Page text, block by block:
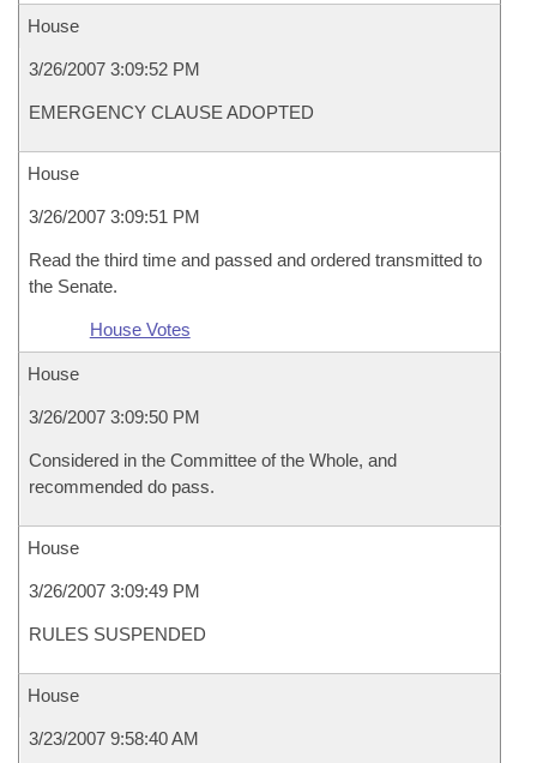
House
3/26/2007 3:09:52 PM
EMERGENCY CLAUSE ADOPTED
House
3/26/2007 3:09:51 PM
Read the third time and passed and ordered transmitted to
the Senate.
House Votes
House
3/26/2007 3:09:50 PM
Considered in the Committee of the Whole, and
recommended do pass.
House
3/26/2007 3:09:49 PM
RULES SUSPENDED
House
3/23/2007 9:58:40 AM